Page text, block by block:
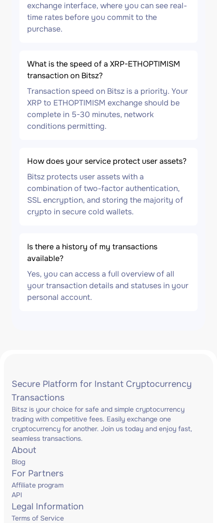
exchange interface, where you can see real-
time rates before you commit to the
purchase.
What is the speed of a XRP-ETHOPTIMISM
transaction on Bitsz?
Transaction speed on Bitsz is a priority. Your
XRP to ETHOPTIMISM exchange should be
complete in 5-30 minutes, network
conditions permitting.
How does your service protect user assets?
Bitsz protects user assets with a
combination of two-factor authentication,
SSL encryption, and storing the majority of
crypto in secure cold wallets.
Is there a history of my transactions
available?
Yes, you can access a full overview of all
your transaction details and statuses in your
personal account.
Secure Platform for Instant Cryptocurrency
Transactions
Bitsz is your choice for safe and simple cryptocurrency
trading with competitive fees. Easily exchange one
cryptocurrency for another. Join us today and enjoy fast,
seamless transactions.
About
Blog
For Partners
Affiliate program
API
Legal Information
Terms of Service